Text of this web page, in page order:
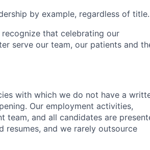
by example, regardless of title.
that celebrating our
serve our team, our patients and
with which we do not have a
Our employment activities,
team, and all candidates are
resumes, and we rarely outsource